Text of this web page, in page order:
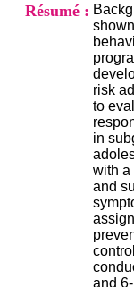
Résumé :
risk
to
in
with a
and
and